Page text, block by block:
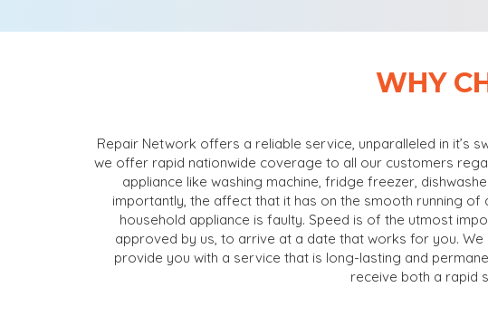
WHY
Repair Network offers a reliable service, unparalleled in it’s
we offer rapid nationwide coverage to all our customers
appliance like washing machine, fridge freezer,
importantly, the affect that it has on the smooth running
household appliance is faulty. Speed is of the utmost
approved by us, to arrive at a date that works for you.
provide you with a service that is long-lasting and
receive both a rapid